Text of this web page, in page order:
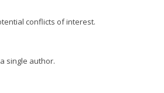
conflicts of interest.
single author.